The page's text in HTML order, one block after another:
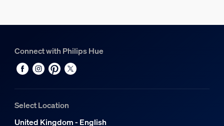
Power
Product dimensions and weight
Net weight
0.59 kg
Net weight
Connect with Philips Hue
Select Location
United Kingdom - English